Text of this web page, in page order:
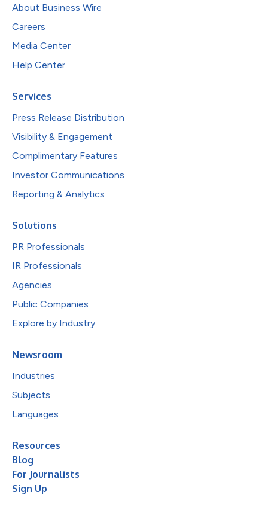
About Business Wire
Careers
Media Center
Help Center
Services
Press Release Distribution
Visibility & Engagement
Complimentary Features
Investor Communications
Reporting & Analytics
Solutions
PR Professionals
IR Professionals
Agencies
Public Companies
Explore by Industry
Newsroom
Industries
Subjects
Languages
Resources
Blog
For Journalists
Sign Up